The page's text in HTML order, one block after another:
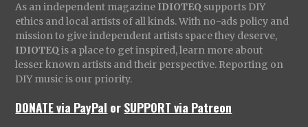
As an independent magazine IDIOTEQ supports DIY
ethics and local artists of all kinds. With no-ads policy and
mission to give independent artists space they deserve,
IDIOTEQ is a place to get inspired, learn more about
lesser known artists and their perspective. Reporting on
DIY music is our priority.
DONATE via PayPal orSUPPORT via Patreon